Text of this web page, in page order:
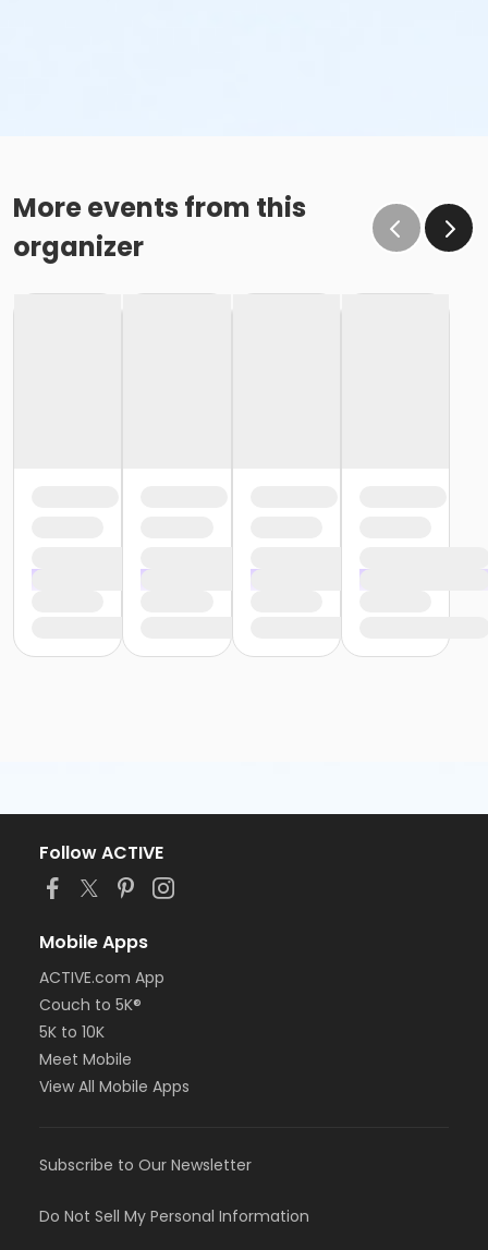
More events from this
organizer
Follow ACTIVE
Mobile Apps
ACTIVE.com App
Couch to 5K®
5K to 10K
Meet Mobile
View All Mobile Apps
Subscribe to Our Newsletter
Do Not Sell My Personal Information